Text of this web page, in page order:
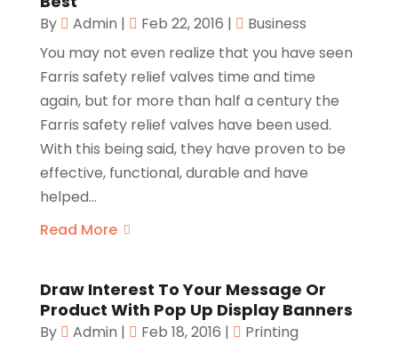
By Admin | Feb 22, 2016 |
Business
You may not even realize that you have seen
Farris safety relief valves time and time
again, but for more than half a century the
Farris safety relief valves have been used.
With this being said, they have proven to be
effective, functional, durable and have
helped...
Read More
Draw Interest To Your Message Or
Product With Pop Up Display Banners
By Admin | Feb 18, 2016 |
Printing